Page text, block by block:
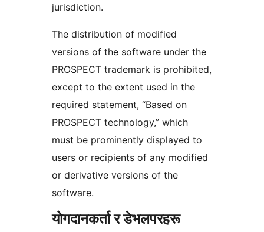
jurisdiction.
The distribution of modified
versions of the software under the
PROSPECT trademark is prohibited,
except to the extent used in the
required statement, “Based on
PROSPECT technology,” which
must be prominently displayed to
users or recipients of any modified
or derivative versions of the
software.
योगदानकर्ता र डेभलपरहरू